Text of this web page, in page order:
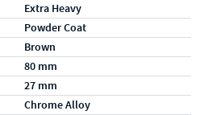
Extra Heavy
Powder Coat
Brown
80 mm
27 mm
Chrome Alloy